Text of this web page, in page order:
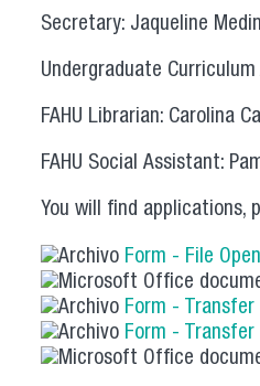
Secretary: Jaqueline
Undergraduate
FAHU Librarian: Carolina
FAHU Social Assistant:
You will find
Form - File
Form - Transfer
Form -